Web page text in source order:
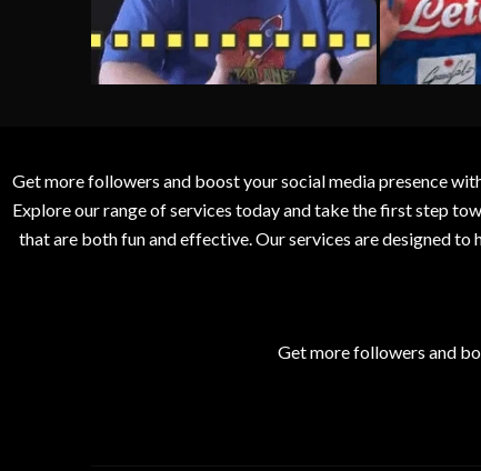
Get more followers and boost your social media presence
Explore our range of services today and take the first step
that are both fun and effective. Our services are designed
Get more followers and